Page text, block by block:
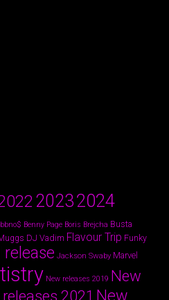
20232024
bbno$ Benny Page Boris Brejcha Busta
DJ Vadim Flavour Trip Funky
Jackson Swaby Marvel
New releases 2019 New
2021 New